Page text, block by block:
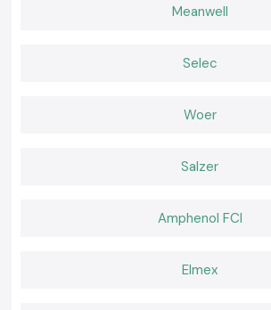
Good in offices, shops, and business
Hospital, critical industrial-oriented, and a data
A personal computer is compatible with
original products and professionalism of the
Meanwell
Selec
Woer
Salzer
Amphenol FCI
Elmex